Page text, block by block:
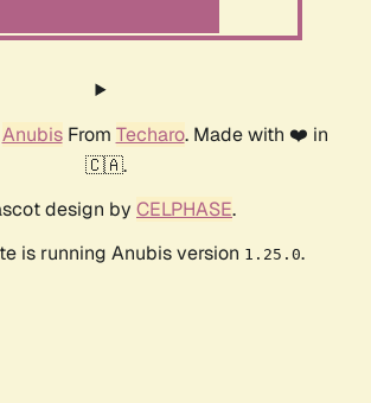
AnubisFrom Techaro. Made with ❤️ in
🇨🇦.
design by CELPHASE.
is running Anubis version 1.25.0.